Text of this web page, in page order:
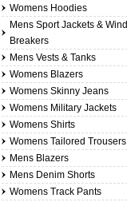
Womens Hoodies
Mens Sport Jackets & Wind
Breakers
Mens Vests & Tanks
Womens Blazers
Womens Skinny Jeans
Womens Military Jackets
Womens Shirts
Womens Tailored Trousers
Mens Blazers
Mens Denim Shorts
Womens Track Pants